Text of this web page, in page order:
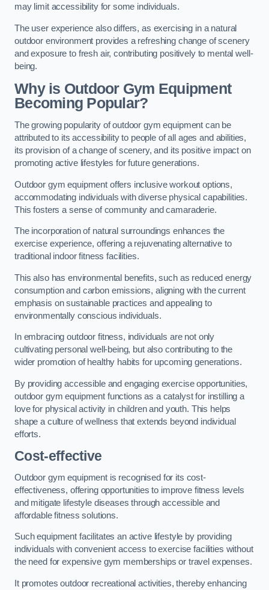
may limit accessibility for some individuals.
The user experience also differs, as exercising in a natural
outdoor environment provides a refreshing change of scenery
and exposure to fresh air, contributing positively to mental well-
being.
Why is Outdoor Gym Equipment
Becoming Popular?
The growing popularity of outdoor gym equipment can be
attributed to its accessibility to people of all ages and abilities,
its provision of a change of scenery, and its positive impact on
promoting active lifestyles for future generations.
Outdoor gym equipment offers inclusive workout options,
accommodating individuals with diverse physical capabilities.
This fosters a sense of community and camaraderie.
The incorporation of natural surroundings enhances the
exercise experience, offering a rejuvenating alternative to
traditional indoor fitness facilities.
This also has environmental benefits, such as reduced energy
consumption and carbon emissions, aligning with the current
emphasis on sustainable practices and appealing to
environmentally conscious individuals.
In embracing outdoor fitness, individuals are not only
cultivating personal well-being, but also contributing to the
wider promotion of healthy habits for upcoming generations.
By providing accessible and engaging exercise opportunities,
outdoor gym equipment functions as a catalyst for instilling a
love for physical activity in children and youth. This helps
shape a culture of wellness that extends beyond individual
efforts.
Cost-effective
Outdoor gym equipment is recognised for its cost-
effectiveness, offering opportunities to improve fitness levels
and mitigate lifestyle diseases through accessible and
affordable fitness solutions.
Such equipment facilitates an active lifestyle by providing
individuals with convenient access to exercise facilities without
the need for expensive gym memberships or travel expenses.
It promotes outdoor recreational activities, thereby enhancing